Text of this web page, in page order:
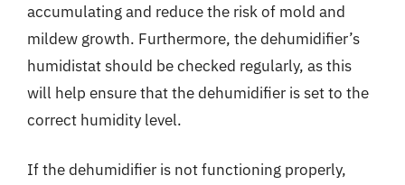
accumulating and reduce the risk of mold and
mildew growth. Furthermore, the dehumidifier’s
humidistat should be checked regularly, as this
will help ensure that the dehumidifier is set to the
correct humidity level.
If the dehumidifier is not functioning properly,